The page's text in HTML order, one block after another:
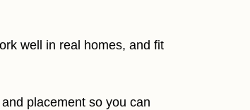
well in real homes, and fit
placement so you can